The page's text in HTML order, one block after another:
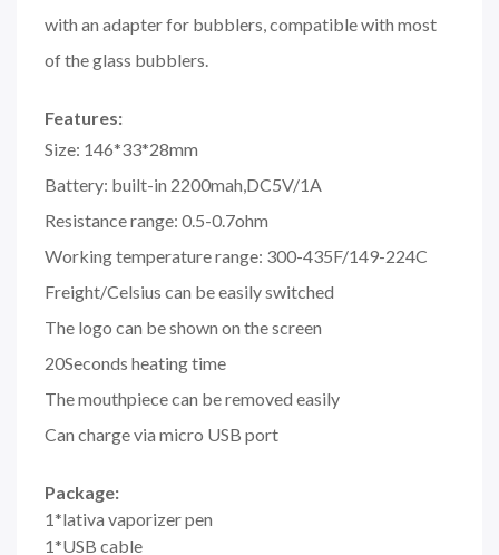
with an adapter for bubblers, compatible with most
of the glass bubblers.
Features:
Size: 146*33*28mm
Battery: built-in 2200mah,DC5V/1A
Resistance range: 0.5-0.7ohm
Working temperature range: 300-435F/149-224C
Freight/Celsius can be easily switched
The logo can be shown on the screen
20Seconds heating time
The mouthpiece can be removed easily
Can charge via micro USB port
Package:
1*lativa vaporizer pen
1*USB cable